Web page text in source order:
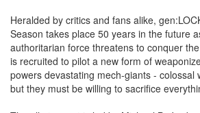
Heralded by critics and fans alike,
Season takes place 50 years in the future
authoritarian force threatens to conquer
is recruited to pilot a new form of
powers devastating mech-giants - colossal
but they must be willing to sacrifice